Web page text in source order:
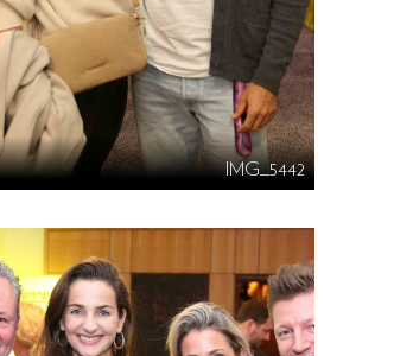
IMG_5442